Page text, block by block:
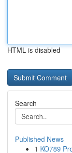
HTML is disabled
Search
Published News
1 KO789